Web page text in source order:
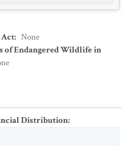
Act: None
of Endangered Wildlife in
Distribution: